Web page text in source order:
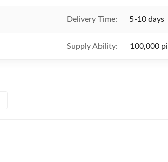
Delivery Time: 5-10 days
Supply Ability: 100,000